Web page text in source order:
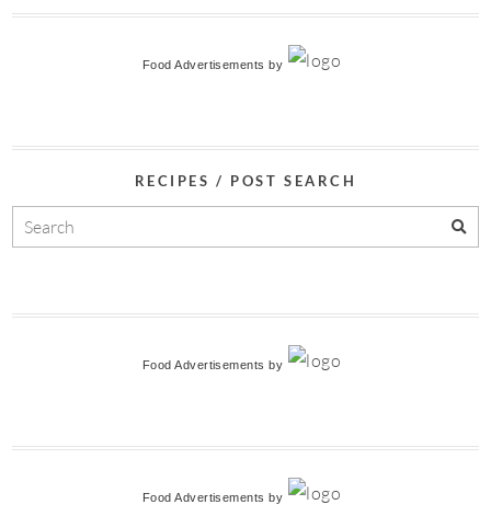
Food Advertisements by
RECIPES / POST SEARCH
Food Advertisements by
Food Advertisements by